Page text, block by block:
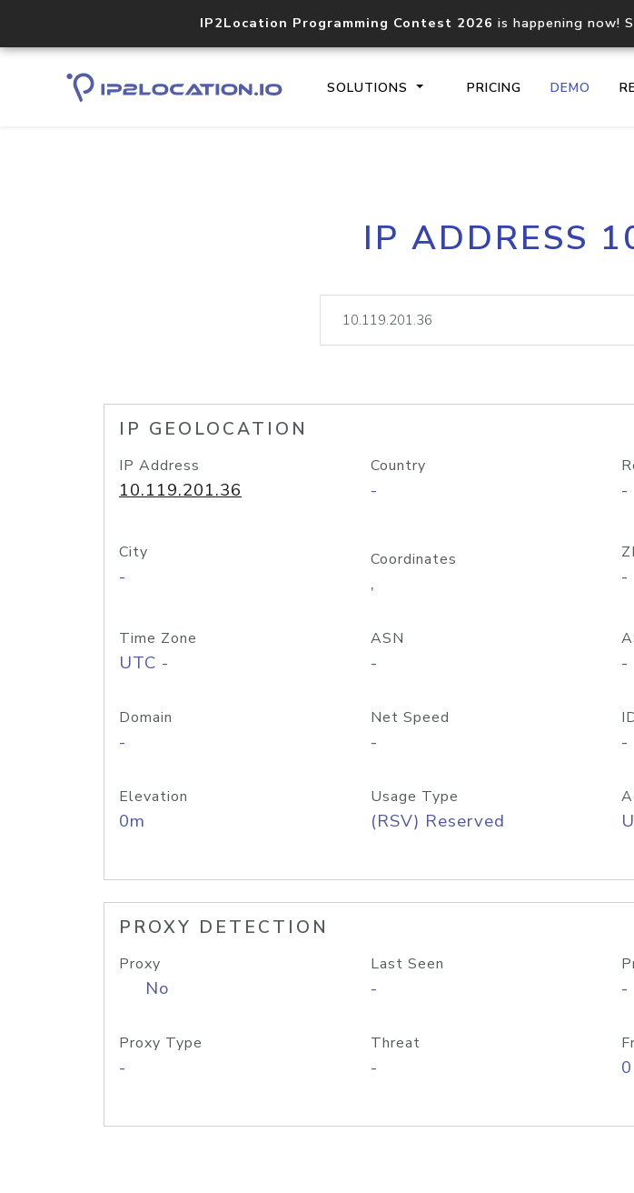
IP2Location Programming Contest 2026 is happening now!
SOLUTIONS PRICING DEMO
Core IP geolocation API
documentation
lookup
IP ADDRESS
IP GEOLOCATION
IP Address
10.119.201.36
Country
- -
City
-
Coordinates
, -
Time Zone
UTC -
ASN
- -
Domain
-
Net Speed
- -
Elevation
0m
Usage Type
(RSV) Reserved
PROXY DETECTION
Proxy
No
Last Seen
- -
Proxy Type
-
Threat
- 0